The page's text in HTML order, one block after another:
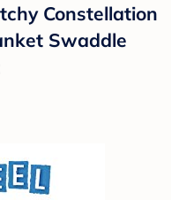
Constellation
Swaddle